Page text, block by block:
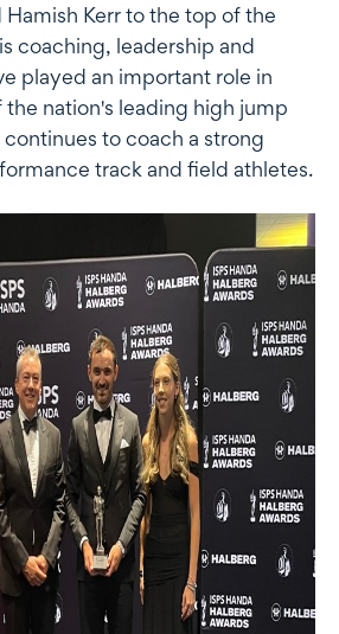
Kerr to the top of the
coaching, leadership and
played an important role in
nation's leading high jump
to coach a strong
track and field athletes.